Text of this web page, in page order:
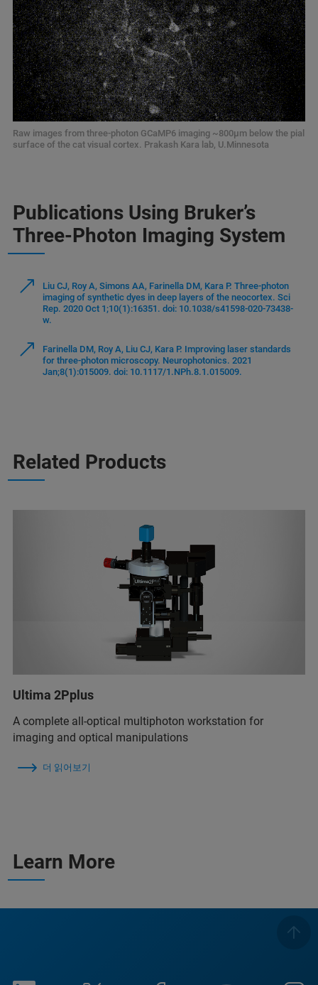
Raw images from three-photon GCaMP6 imaging ~800μm below the pial
surface of the cat visual cortex. Prakash Kara lab, U.Minnesota
Publications Using Bruker’s
Three-Photon Imaging System
Liu CJ, Roy A, Simons AA, Farinella DM, Kara P. Three-photon
imaging of synthetic dyes in deep layers of the neocortex. Sci
Rep. 2020 Oct 1;10(1):16351. doi: 10.1038/s41598-020-73438-
w.
Farinella DM, Roy A, Liu CJ, Kara P. Improving laser standards
for three-photon microscopy. Neurophotonics. 2021
Jan;8(1):015009. doi: 10.1117/1.NPh.8.1.015009.
Related Products
Ultima 2Pplus
A complete all-optical multiphoton workstation for
imaging and optical manipulations
더 읽어보기
Learn More